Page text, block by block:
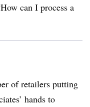
can I process a
of retailers putting
hands to